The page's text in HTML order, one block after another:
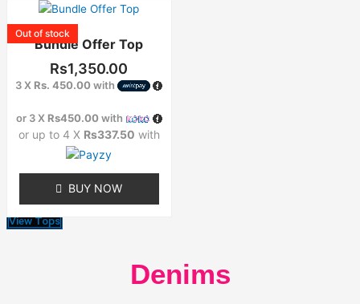
Bundle Offer Top
Out of stock
Rs1,350.00
3 X Rs. 450.00with
or 3 X Rs450.00with
or up to 4 X Rs337.50 with
BUY NOW
This
has
multiple
variants.
options
may
on
the
View Tops
Denims